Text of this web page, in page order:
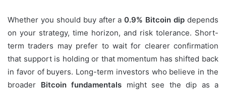
Whether you should buy after a0.9% Bitcoin dip depends
on your strategy, time horizon, and risk tolerance. Short-
term traders may prefer to wait for clearer confirmation
that support is holding or that momentum has shifted back
in favor of buyers. Long-term investors who believe in the
broader Bitcoin fundamentals might see the dip as a